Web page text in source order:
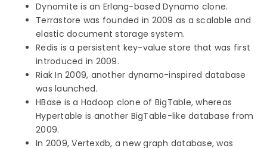
Dynomite is an Erlang-based Dynamo clone.
Terrastore was founded in 2009 as a scalable and
elastic document storage system.
Redis is a persistent key-value store that was first
introduced in 2009.
Riak In 2009, another dynamo-inspired database
was launched.
HBase is a Hadoop clone of BigTable, whereas
Hypertable is another BigTable-like database from
2009.
In 2009, Vertexdb, a new graph database, was